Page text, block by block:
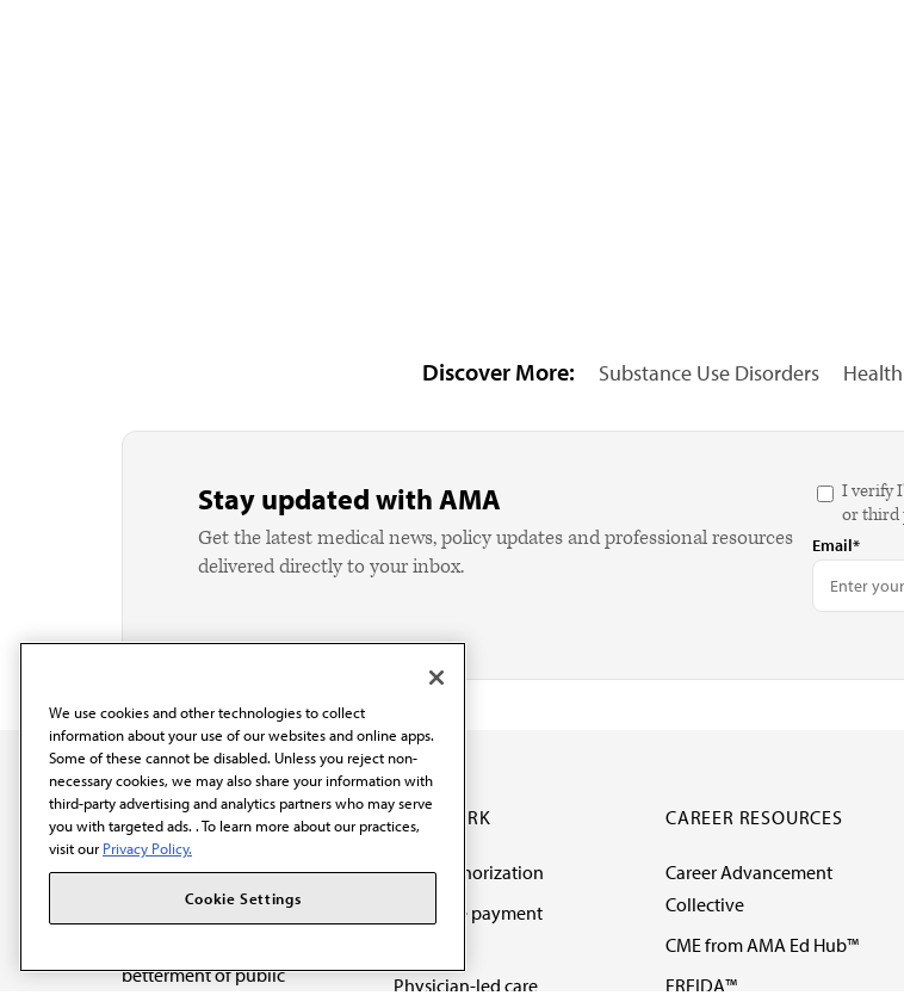
Discover More: Substance Use Disorders
Stay updated with AMA
Get the latest medical news, policy updates and professional resources
delivered directly to your inbox.
I verify
or third
Email*
The AMA promotes the
art and science of
betterment of public
OUR WORK
Prior authorization
Medicare payment
Physician-led care
CAREER RESOURCES
Career Advancement
Collective
CME from AMA Ed Hub™
FREIDA™
We use cookies and other technologies to collect
information about your use of our websites and online apps.
Some of these cannot be disabled. Unless you reject non-
necessary cookies, we may also share your information with
third-party advertising and analytics partners who may serve
you with targeted ads. . To learn more about our practices,
visit our Privacy Policy.
Cookie Settings